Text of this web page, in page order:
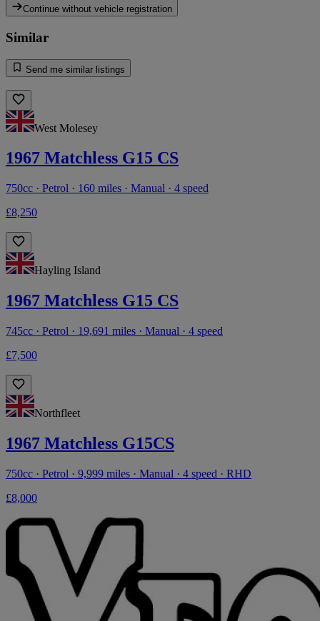
Continue without vehicle registration
Similar
Send me similar listings
West Molesey
1967 Matchless G15 CS
750cc · Petrol · 160 miles · Manual · 4 speed
£8,250
Hayling Island
1967 Matchless G15 CS
745cc · Petrol · 19,691 miles · Manual · 4 speed
£7,500
Northfleet
1967 Matchless G15CS
750cc · Petrol · 9,999 miles · Manual · 4 speed · RHD
£8,000